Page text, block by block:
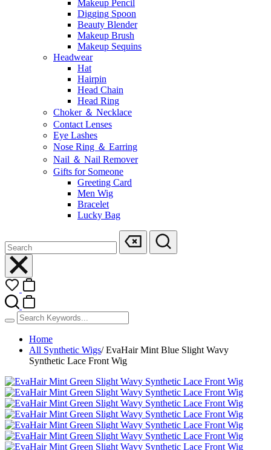
Makeup Pencil
Digging Spoon
Beauty Blender
Makeup Brush
Makeup Sequins
Headwear
Hat
Hairpin
Head Chain
Head Ring
Choker ＆ Necklace
Contact Lenses
Eye Lashes
Nose Ring ＆ Earring
Nail ＆ Nail Remover
Gifts for Someone
Greeting Card
Men Wig
Bracelet
Lucky Bag
Home
All Synthetic Wigs/ EvaHair Mint Blue Slight Wavy
Synthetic Lace Front Wig